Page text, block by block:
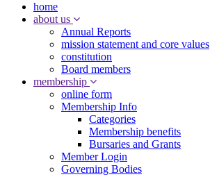
home
about us
Annual Reports
mission statement and core values
constitution
Board members
membership
online form
Membership Info
Categories
Membership benefits
Bursaries and Grants
Member Login
Governing Bodies